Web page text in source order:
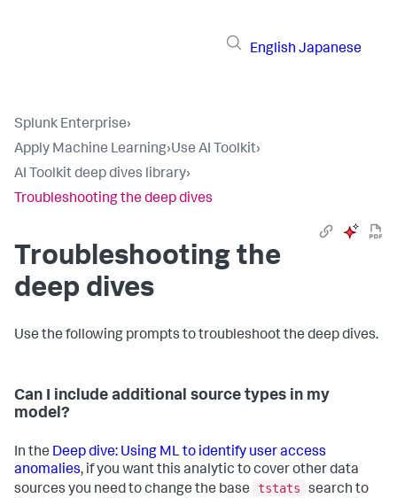
English Japanese
Splunk Enterprise›
Apply Machine Learning›Use AI Toolkit›
AI Toolkit deep dives library›
Troubleshooting the deep dives
Troubleshooting the
deep dives
Use the following prompts to troubleshoot the deep dives.
Can I include additional source types in my
model?
In the Deep dive: Using ML to identify user access
anomalies, if you want this analytic to cover other data
sources you need to change the base
tstats
search to